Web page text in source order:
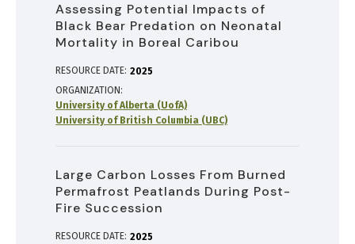
Assessing Potential Impacts of
Black Bear Predation on Neonatal
Mortality in Boreal Caribou
RESOURCE DATE: 2025
ORGANIZATION
University of Alberta (UofA)
University of British Columbia (UBC)
Large Carbon Losses From Burned
Permafrost Peatlands During Post-
Fire Succession
RESOURCE DATE: 2025